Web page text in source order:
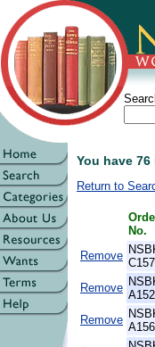
You have
Return to
No.
Remove
Remove
Remove